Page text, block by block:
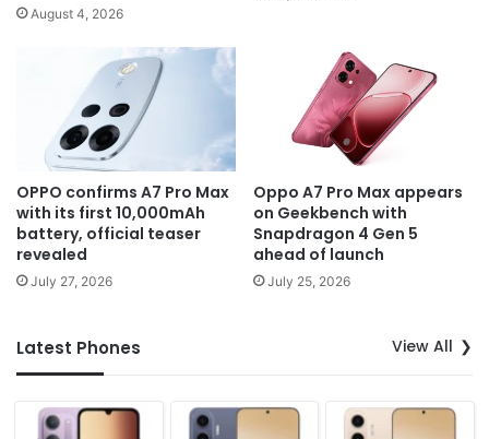
August 4, 2026
OPPO confirms A7 Pro Max
with its first 10,000mAh
battery, official teaser
revealed
July 27, 2026
Oppo A7 Pro Max appears
on Geekbench with
Snapdragon 4 Gen 5
ahead of launch
July 25, 2026
Latest Phones View All